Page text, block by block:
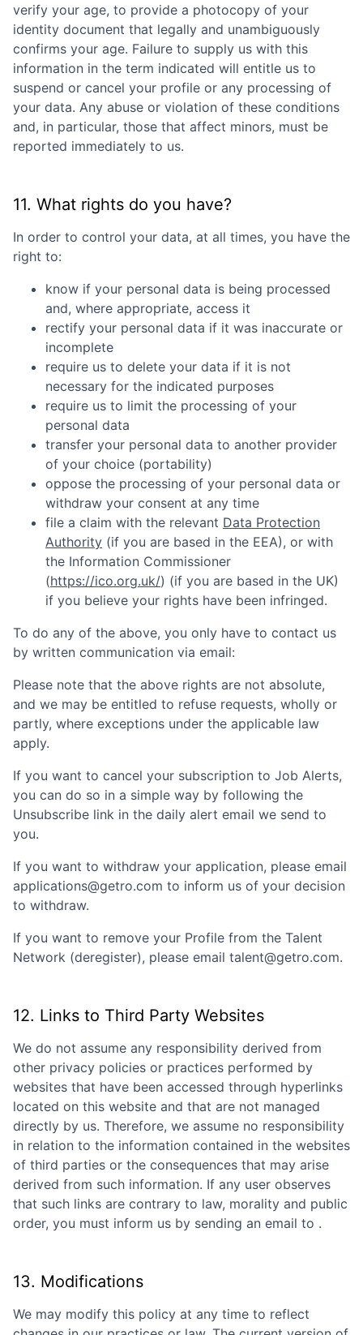
verify your age, to provide a photocopy of your
identity document that legally and unambiguously
confirms your age. Failure to supply us with this
information in the term indicated will entitle us to
suspend or cancel your profile or any processing of
your data. Any abuse or violation of these conditions
and, in particular, those that affect minors, must be
reported immediately to us.
11. What rights do you have?
In order to control your data, at all times, you have the
right to:
know if your personal data is being processed
and, where appropriate, access it
rectify your personal data if it was inaccurate or
incomplete
require us to delete your data if it is not
necessary for the indicated purposes
require us to limit the processing of your
personal data
transfer your personal data to another provider
of your choice (portability)
oppose the processing of your personal data or
withdraw your consent at any time
file a claim with the relevant Data Protection
Authority (if you are based in the EEA), or with
the Information Commissioner
(https://ico.org.uk/) (if you are based in the UK)
if you believe your rights have been infringed.
To do any of the above, you only have to contact us
by written communication via email:
Please note that the above rights are not absolute,
and we may be entitled to refuse requests, wholly or
partly, where exceptions under the applicable law
apply.
If you want to cancel your subscription to Job Alerts,
you can do so in a simple way by following the
Unsubscribe link in the daily alert email we send to
you.
If you want to withdraw your application, please email
applications@getro.com to inform us of your decision
to withdraw.
If you want to remove your Profile from the Talent
Network (deregister), please email talent@getro.com.
12. Links to Third Party Websites
We do not assume any responsibility derived from
other privacy policies or practices performed by
websites that have been accessed through hyperlinks
located on this website and that are not managed
directly by us. Therefore, we assume no responsibility
in relation to the information contained in the websites
of third parties or the consequences that may arise
derived from such information. If any user observes
that such links are contrary to law, morality and public
order, you must inform us by sending an email to .
13. Modifications
We may modify this policy at any time to reflect